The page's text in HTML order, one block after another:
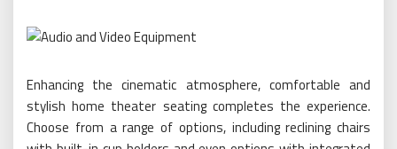
Enhancing the cinematic atmosphere, comfortable and
stylish home theater seating completes the experience.
Choose from a range of options, including reclining chairs